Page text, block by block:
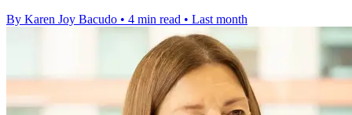
By Karen Joy Bacudo • 4 min read • Last month